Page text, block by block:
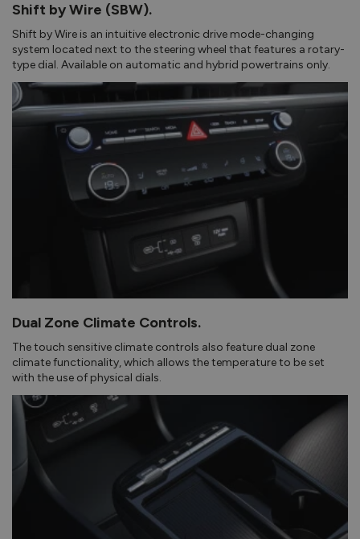
Shift by Wire (SBW).
Shift by Wire is an intuitive electronic drive mode-changing
system located next to the steering wheel that features a rotary-
type dial. Available on automatic and hybrid powertrains only.
Dual Zone Climate Controls.
The touch sensitive climate controls also feature dual zone
climate functionality, which allows the temperature to be set
with the use of physical dials.